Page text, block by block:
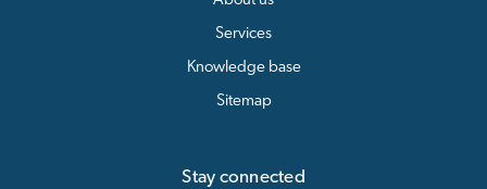
Services
Knowledge base
Sitemap
Stay connected